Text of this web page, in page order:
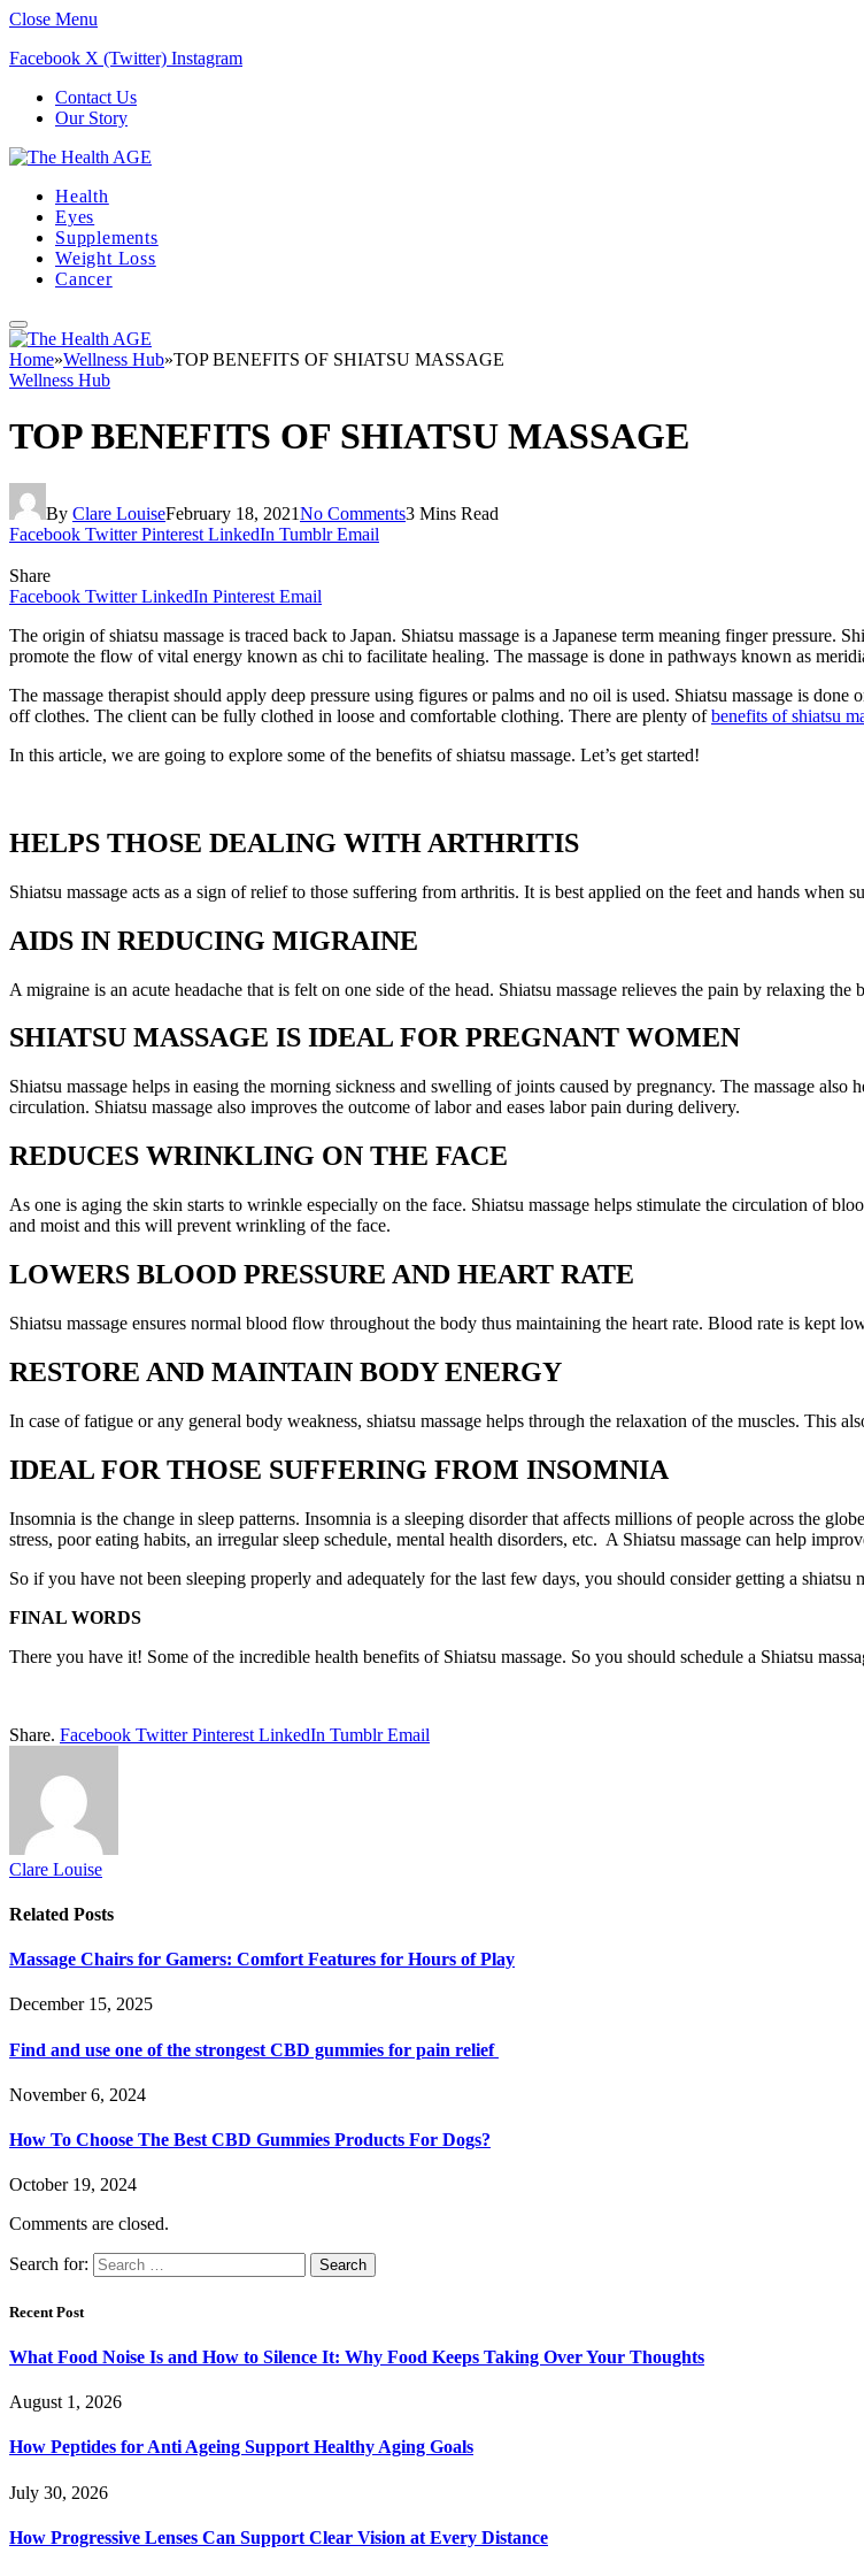
Close Menu
Facebook X (Twitter) Instagram
Contact Us
Our Story
Health
Eyes
Supplements
Weight Loss
Cancer
Home»Wellness Hub»TOP BENEFITS OF SHIATSU MASSAGE
Wellness Hub
TOP BENEFITS OF SHIATSU MASSAGE
By Clare LouiseFebruary 18, 2021No Comments3 Mins Read
Facebook Twitter Pinterest LinkedIn Tumblr Email
Share
Facebook Twitter LinkedIn Pinterest Email
The origin of shiatsu massage is traced back to Japan. Shiatsu massage is a Japanese term meaning finger pressure.
promote the flow of vital energy known as chi to facilitate healing. The massage is done in pathways known as
The massage therapist should apply deep pressure using figures or palms and no oil is used. Shiatsu massage is
off clothes. The client can be fully clothed in loose and comfortable clothing. There are plenty ofbenefits of shiatsu
In this article, we are going to explore some of the benefits of shiatsu massage. Let’s get started!
HELPS THOSE DEALING WITH ARTHRITIS
Shiatsu massage acts as a sign of relief to those suffering from arthritis. It is best applied on the feet and hands
AIDS IN REDUCING MIGRAINE
A migraine is an acute headache that is felt on one side of the head. Shiatsu massage relieves the pain by relaxing
SHIATSU MASSAGE IS IDEAL FOR PREGNANT WOMEN
Shiatsu massage helps in easing the morning sickness and swelling of joints caused by pregnancy. The massage
circulation. Shiatsu massage also improves the outcome of labor and eases labor pain during delivery.
REDUCES WRINKLING ON THE FACE
As one is aging the skin starts to wrinkle especially on the face. Shiatsu massage helps stimulate the circulation of
and moist and this will prevent wrinkling of the face.
LOWERS BLOOD PRESSURE AND HEART RATE
Shiatsu massage ensures normal blood flow throughout the body thus maintaining the heart rate. Blood rate is kept
RESTORE AND MAINTAIN BODY ENERGY
In case of fatigue or any general body weakness, shiatsu massage helps through the relaxation of the muscles. This
IDEAL FOR THOSE SUFFERING FROM INSOMNIA
Insomnia is the change in sleep patterns. Insomnia is a sleeping disorder that affects millions of people across the
stress, poor eating habits, an irregular sleep schedule, mental health disorders, etc. A Shiatsu massage can help
So if you have not been sleeping properly and adequately for the last few days, you should consider getting a
FINAL WORDS
There you have it! Some of the incredible health benefits of Shiatsu massage. So you should schedule a Shiatsu
Share. Facebook Twitter Pinterest LinkedIn Tumblr Email
Clare Louise
Related Posts
Massage Chairs for Gamers: Comfort Features for Hours of Play
December 15, 2025
Find and use one of the strongest CBD gummies for pain relief
November 6, 2024
How To Choose The Best CBD Gummies Products For Dogs?
October 19, 2024
Comments are closed.
Search for:
Recent Post
What Food Noise Is and How to Silence It: Why Food Keeps Taking Over Your Thoughts
August 1, 2026
How Peptides for Anti Ageing Support Healthy Aging Goals
July 30, 2026
How Progressive Lenses Can Support Clear Vision at Every Distance